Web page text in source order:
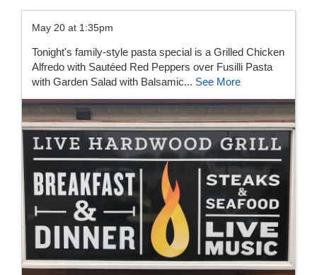
May 20 at 1:35pm
Tonight's family-style pasta special is a Grilled Chicken
Alfredo with Sautéed Red Peppers over Fusilli Pasta
with Garden Salad with Balsamic... See More